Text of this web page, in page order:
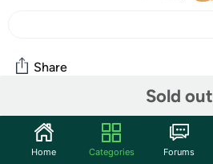
Sold out
Share
Community
Start the discussion
Home Categories Forums